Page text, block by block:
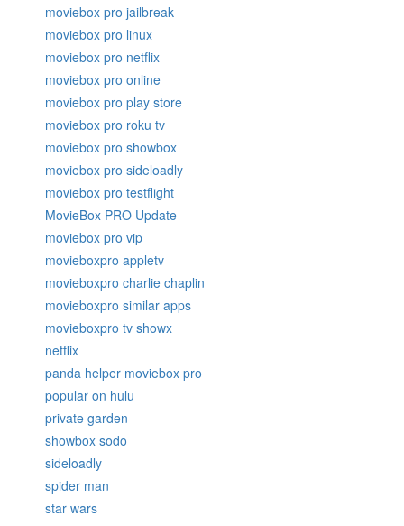
moviebox pro jailbreak
moviebox pro linux
moviebox pro netflix
moviebox pro online
moviebox pro play store
moviebox pro roku tv
moviebox pro showbox
moviebox pro sideloadly
moviebox pro testflight
MovieBox PRO Update
moviebox pro vip
movieboxpro appletv
movieboxpro charlie chaplin
movieboxpro similar apps
movieboxpro tv showx
netflix
panda helper moviebox pro
popular on hulu
private garden
showbox sodo
sideloadly
spider man
star wars